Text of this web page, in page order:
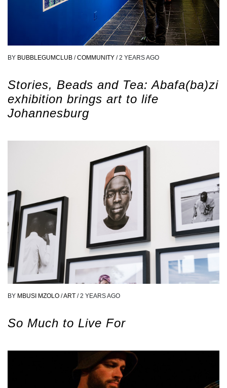
BY BUBBLEGUMCLUB / COMMUNITY / 2 YEARS AGO
Stories, Beads and Tea: Abafa(ba)zi
exhibition brings art to life
Johannesburg
BY MBUSI MZOLO /ART / 2 YEARS AGO
So Much to Live For